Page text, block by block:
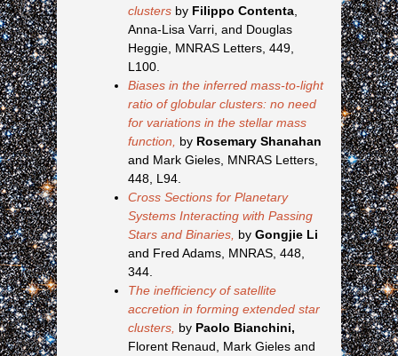
clusters by Filippo Contenta
Anna-Lisa Varri, and Douglas
Heggie, MNRAS Letters, 449,
L100.
Biases in the inferred mass-to-light
ratio of globular clusters: no need
for variations in the stellar mass
function,
by Rosemary Shanahan
and Mark Gieles, MNRAS Letters,
448, L94.
Cross Sections for Planetary
Systems Interacting with Passing
Stars and Binaries, by Gongjie Li
and Fred Adams, MNRAS, 448,
344.
The inefficiency of satellite
accretion in forming extended star
clusters, by Paolo Bianchini,
Florent Renaud, Mark Gieles and